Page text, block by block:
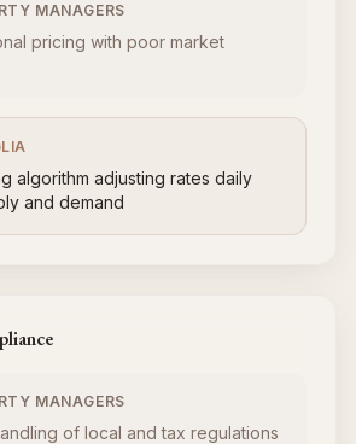
MANAGERS
pricing with poor market
algorithm adjusting rates daily
and demand
MANAGERS
of local and tax regulations